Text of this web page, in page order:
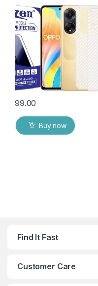
Back Skin Carbon Fiber
Ultra-Thin Protective Film (2
Packs)
99.00
Buy now
Find It Fast
Customer Care